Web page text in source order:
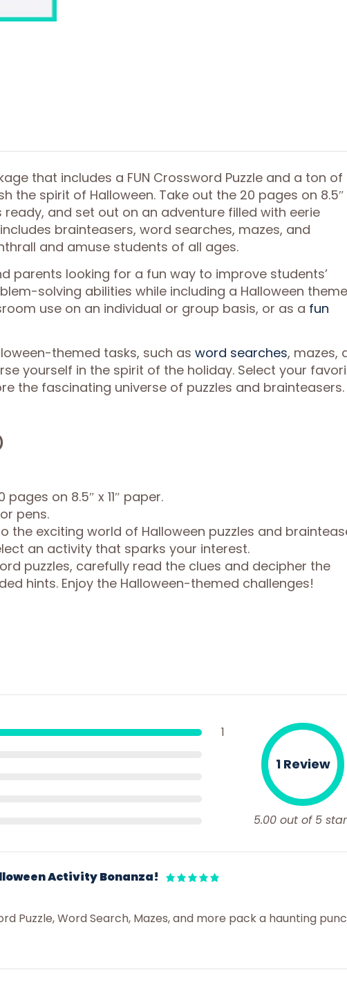
that includes a FUN Crossword Puzzle and a ton of
the spirit of Halloween. Take out the 20 pages on 8.5″ x
and set out on an adventure filled with eerie
brainteasers, word searches, mazes, and
and amuse students of all ages.
parents looking for a fun way to improve students’
solving abilities while including a Halloween
use on an individual or group basis, or as a fun
themed tasks, such as word searches, mazes,
yourself in the spirit of the holiday. Select your
the fascinating universe of puzzles and brainteasers.
on 8.5″ x 11″ paper.
pens.
the exciting world of Halloween puzzles and
an activity that sparks your interest.
puzzles, carefully read the clues and decipher the
hints. Enjoy the Halloween-themed challenges!
5.00 out of 5
1 Review
1
Activity Bonanza!
Puzzle, Word Search, Mazes, and more pack a haunting